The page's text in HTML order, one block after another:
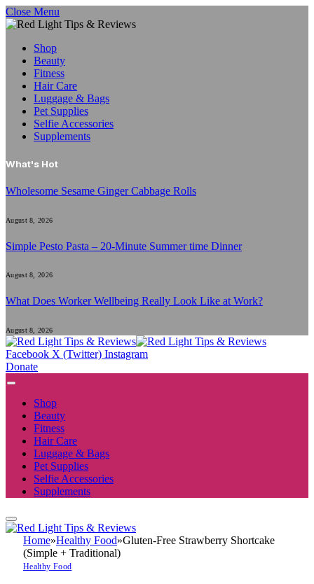
Close Menu
Shop
Beauty
Fitness
Hair Care
Luggage & Bags
Pet Supplies
Selfie Accessories
Supplements
What's Hot
Wholesome Sesame Ginger Cabbage Rolls
August 8, 2026
Simple Pesto Pasta – 20-Minute Summer time Dinner
August 8, 2026
What Does Worker Wellbeing Really Look Like at Work?
August 8, 2026
Facebook X (Twitter) Instagram
Donate
Shop
Beauty
Fitness
Hair Care
Luggage & Bags
Pet Supplies
Selfie Accessories
Supplements
Home»Healthy Food»Gluten-Free Strawberry Shortcake
(Simple + Traditional)
Healthy Food